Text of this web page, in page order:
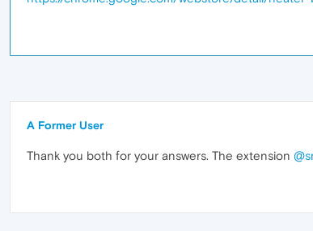
A Former User
Thank you both for your answers. The extension